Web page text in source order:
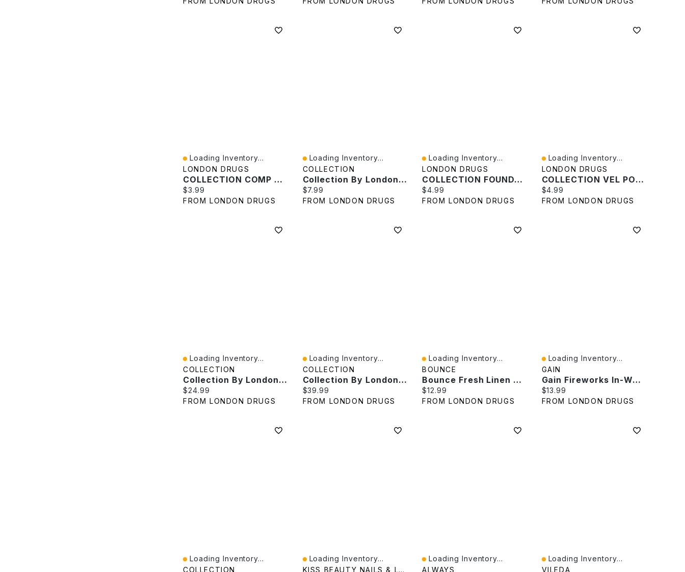
Quick View
Loading Inventory...
LONDON DRUGS
COLLECTION COMP SPONGE REF In White
Current price:
$3.99
FROM LONDON DRUGS
Quick View
Loading Inventory...
COLLECTION
Collection By London Drugs Sleep Shield - Black
Current price:
$7.99
FROM LONDON DRUGS
Quick View
Loading Inventory...
LONDON DRUGS
COLLECTION FOUNDAT SPONGE In Beige
Current price:
$4.99
FROM LONDON DRUGS
Quick View
Loading Inventory...
LONDON DRUGS
COLLECTION VEL POWDR PUFF In White
Current price:
$4.99
FROM LONDON DRUGS
Quick View
Loading Inventory...
COLLECTION
Collection By London Drugs Cosmic Dimm Mirror - 27X17X12cm
Current price:
$24.99
FROM LONDON DRUGS
Quick View
Loading Inventory...
COLLECTION
Collection By London Drugs Cosmetic Mirror - Tri Fold - 26.5X17X13cm
Current price:
$39.99
FROM LONDON DRUGS
Quick View
Loading Inventory...
BOUNCE
Bounce Fresh Linen Dryer Sheets - 200s
Current price:
$12.99
FROM LONDON DRUGS
Quick View
Loading Inventory...
GAIN
Gain Fireworks In-Wash Scent Booster Beads - Moonlight Breeze - 379g
Current price:
$13.99
FROM LONDON DRUGS
Quick View
Loading Inventory...
COLLECTION
Quick View
Loading Inventory...
KISS BEAUTY NAILS & LASHES
Quick View
Loading Inventory...
ALWAYS
Quick View
Loading Inventory...
VILEDA